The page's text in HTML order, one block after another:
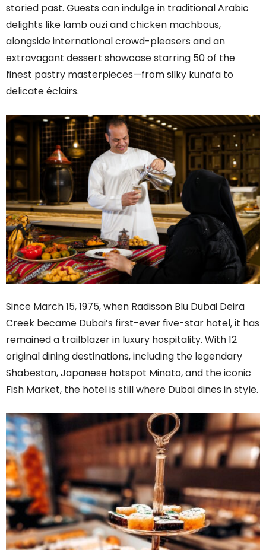
storied past. Guests can indulge in traditional Arabic
delights like lamb ouzi and chicken machbous,
alongside international crowd-pleasers and an
extravagant dessert showcase starring 50 of the
finest pastry masterpieces—from silky kunafa to
delicate éclairs.
Since March 15, 1975, when Radisson Blu Dubai Deira
Creek became Dubai’s first-ever five-star hotel, it has
remained a trailblazer in luxury hospitality. With 12
original dining destinations, including the legendary
Shabestan, Japanese hotspot Minato, and the iconic
Fish Market, the hotel is still where Dubai dines in style.